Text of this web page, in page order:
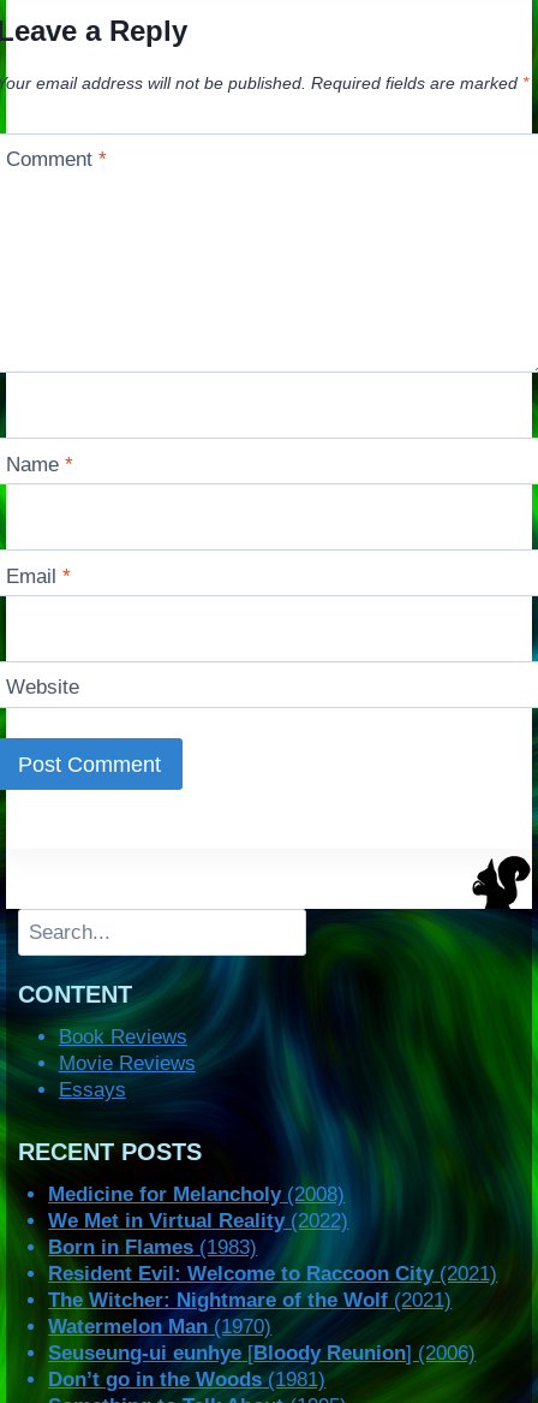
a Reply
email address will not be published. Required fields are marked *
Comment*
Name*
Email*
Website
Search
CONTENT
Book Reviews
Movie Reviews
Essays
RECENT POSTS
Medicine for Melancholy(2008)
We Met in Virtual Reality(2022)
Born in Flames (1983)
Resident Evil: Welcome to Raccoon City(2021)
The Witcher: Nightmare of the Wolf (2021)
Watermelon Man (1970)
Seuseung-ui eunhye [Bloody Reunion] (2006)
Don’t go in the Woods(1981)